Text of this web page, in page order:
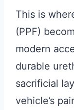
This is
(PPF)
modern
durable
sacrificial
vehicle’s